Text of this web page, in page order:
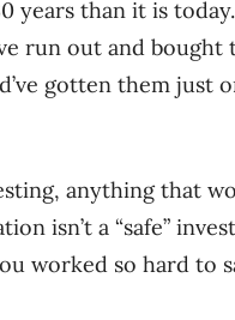
years than it is
run out and
gotten them just
anything that
isn’t a “safe”
worked so hard to